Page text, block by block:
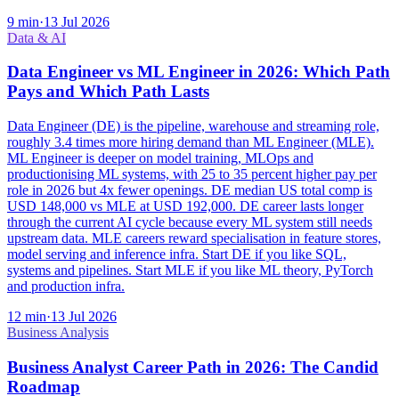
9 min·13 Jul 2026
Data & AI
Data Engineer vs ML Engineer in 2026: Which Path
Pays and Which Path Lasts
Data Engineer (DE) is the pipeline, warehouse and streaming role,
roughly 3.4 times more hiring demand than ML Engineer (MLE).
ML Engineer is deeper on model training, MLOps and
productionising ML systems, with 25 to 35 percent higher pay per
role in 2026 but 4x fewer openings. DE median US total comp is
USD 148,000 vs MLE at USD 192,000. DE career lasts longer
through the current AI cycle because every ML system still needs
upstream data. MLE careers reward specialisation in feature stores,
model serving and inference infra. Start DE if you like SQL,
systems and pipelines. Start MLE if you like ML theory, PyTorch
and production infra.
12 min·13 Jul 2026
Business Analysis
Business Analyst Career Path in 2026: The Candid
Roadmap